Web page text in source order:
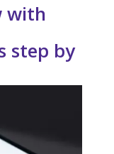
with
step by